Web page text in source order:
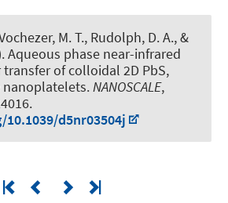
M. T., Rudolph, D. A., &
Aqueous phase near-infrared
of colloidal 2D PbS,
nanoplatelets.NANOSCALE,
d5nr03504j